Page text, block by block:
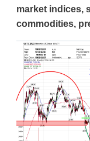
market indices,
commodities,